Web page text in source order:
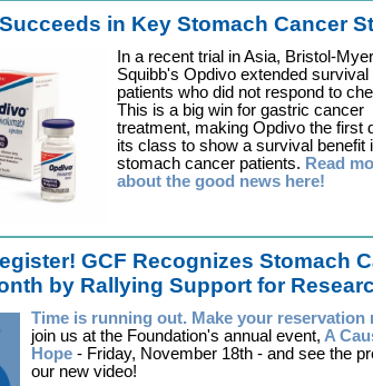
in Key Stomach Cancer
In a recent trial in Asia, Bristol-
Squibb's Opdivo extended survival
patients who did not respond to
This is a big win for gastric cancer
treatment, making Opdivo the first
its class to show a survival benefit
stomach cancer patients. Read
about the good news here!
GCF Recognizes Stomach
by Rallying Support for
Time is running out. Make your reservation
join us at the Foundation's annual event, A
Hope - Friday, November 18th - and see the
our new video!